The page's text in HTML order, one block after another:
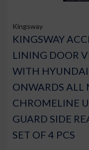
Kingsway
KINGSWAY
LINING DOOR
WITH
ONWARDS ALL
CHROMELINE
GUARD SIDE
SET OF 4 PCS